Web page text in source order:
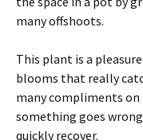
many offshoots.
This plant is a
blooms that really
many compliments on
something goes
quickly recover.